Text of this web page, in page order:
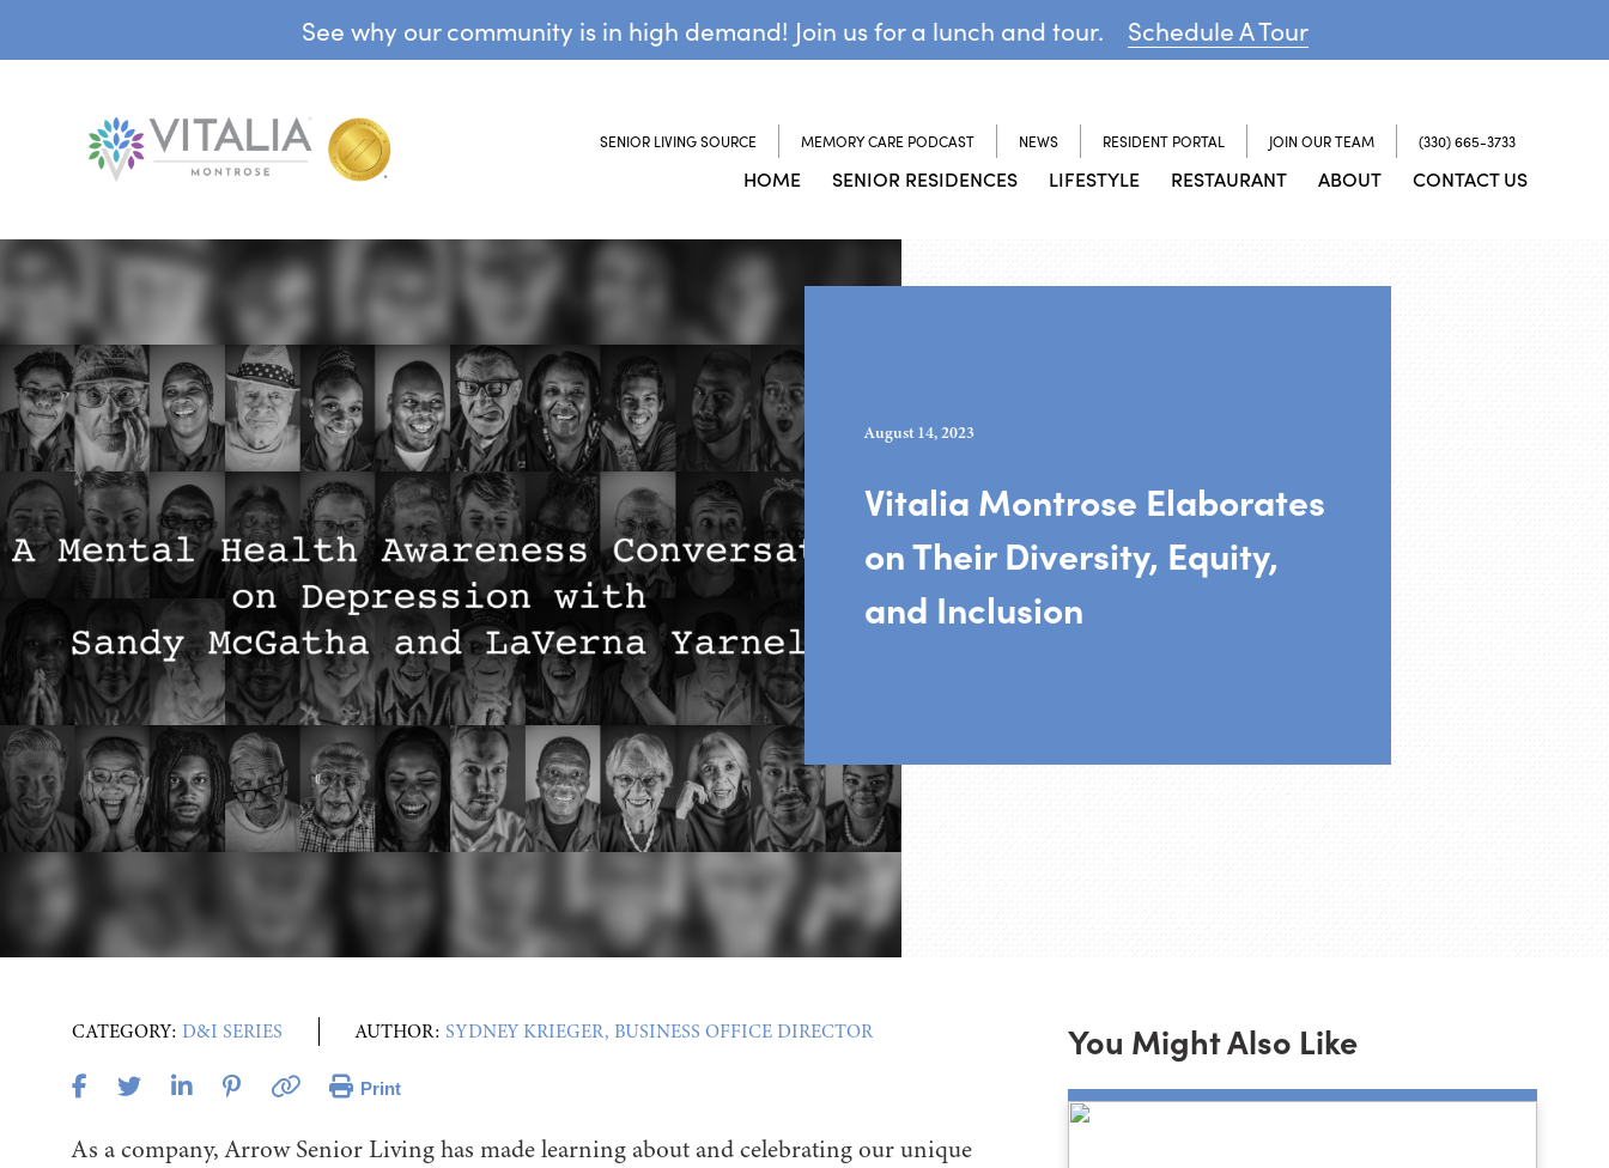
See why our community is in high demand! Join us for a lunch and tour. Schedule A Tour
SENIOR LIVING SOURCE MEMORY CARE PODCAST NEWS RESIDENT PORTAL JOIN OUR TEAM (330) 665-3733
HOME SENIOR RESIDENCES LIFESTYLE RESTAURANT ABOUT CONTACT US
August 14, 2023
Vitalia Montrose Elaborates
on Their Diversity, Equity,
and Inclusion
CATEGORY: D&I SERIES AUTHOR: SYDNEY KRIEGER, BUSINESS OFFICE DIRECTOR
Print
As a company, Arrow Senior Living has made learning about and celebrating our unique
You Might Also Like